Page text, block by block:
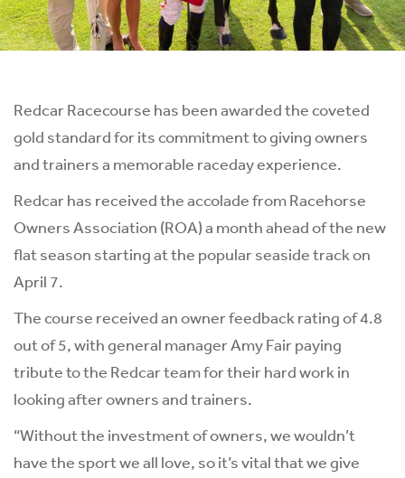
Redcar Racecourse has been awarded the coveted
gold standard for its commitment to giving owners
and trainers a memorable raceday experience.
Redcar has received the accolade from Racehorse
Owners Association (ROA) a month ahead of the new
flat season starting at the popular seaside track on
April 7.
The course received an owner feedback rating of 4.8
out of 5, with general manager Amy Fair paying
tribute to the Redcar team for their hard work in
looking after owners and trainers.
“Without the investment of owners, we wouldn’t
have the sport we all love, so it’s vital that we give